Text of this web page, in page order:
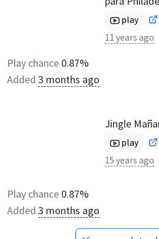
play
11 years ago
Play chance 0.87%
Added 3 months ago
Jingle
play
15 years ago
Play chance 0.87%
Added 3 months ago